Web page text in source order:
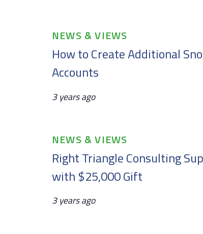
Tags
NEWS & VIEWS
How to Create Additional
Accounts
3 years ago
Tags
NEWS & VIEWS
Right Triangle Consulting
with $25,000 Gift
3 years ago